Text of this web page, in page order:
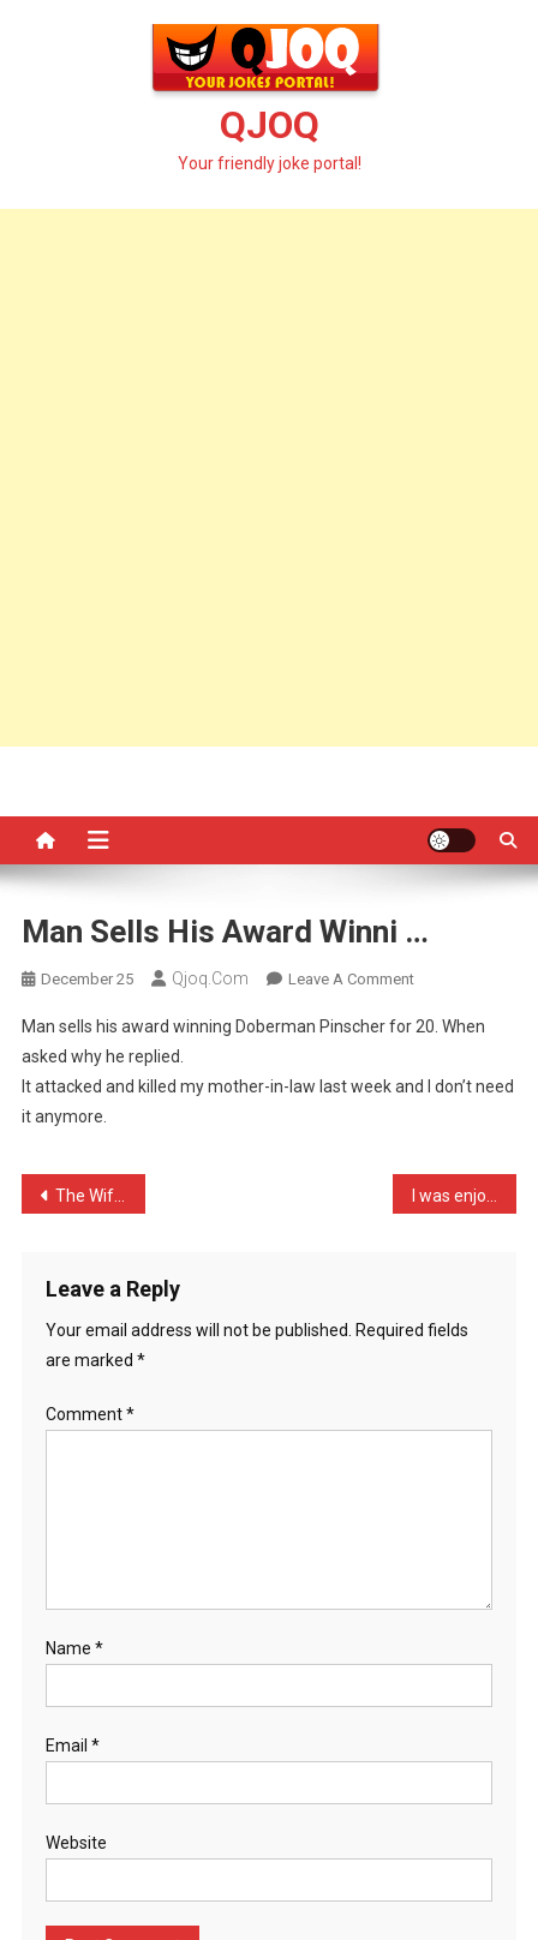
QJOQ
Your friendly joke portal!
Man Sells His Award Winni …
December 25 Qjoq.com Leave A CommentOn
Sells
Award
Man sells his award winning Doberman Pinscher for 20. When
asked why he replied.
It attacked and killed my mother-in-law last week and I don’t need
it anymore.
Post
The Wife bet me fifty pou …
Leave a Reply
Your email address will not be published.
Required fields
are marked *
Comment*
Name *
Email *
Website